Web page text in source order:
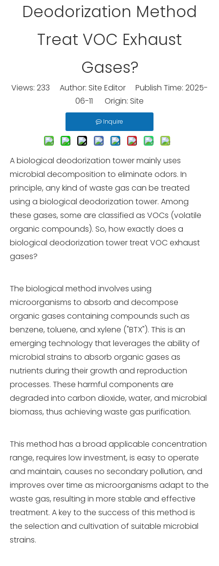
Deodorization Method
Treat VOC Exhaust
Gases?
Views: 233 Author: Site Editor Publish Time: 2025-
06-11 Origin: Site
Inquire
A biological deodorization tower mainly uses
microbial decomposition to eliminate odors. In
principle, any kind of waste gas can be treated
using a biological deodorization tower. Among
these gases, some are classified as VOCs (volatile
organic compounds). So, how exactly does a
biological deodorization tower treat VOC exhaust
gases?
The biological method involves using
microorganisms to absorb and decompose
organic gases containing compounds such as
benzene, toluene, and xylene ("BTX"). This is an
emerging technology that leverages the ability of
microbial strains to absorb organic gases as
nutrients during their growth and reproduction
processes. These harmful components are
degraded into carbon dioxide, water, and microbial
biomass, thus achieving waste gas purification.
This method has a broad applicable concentration
range, requires low investment, is easy to operate
and maintain, causes no secondary pollution, and
improves over time as microorganisms adapt to the
waste gas, resulting in more stable and effective
treatment. A key to the success of this method is
the selection and cultivation of suitable microbial
strains.